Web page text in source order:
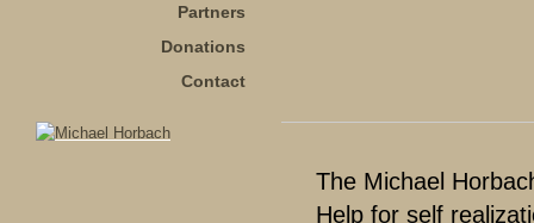
Partners
Donations
Contact
The Michael
Help for self